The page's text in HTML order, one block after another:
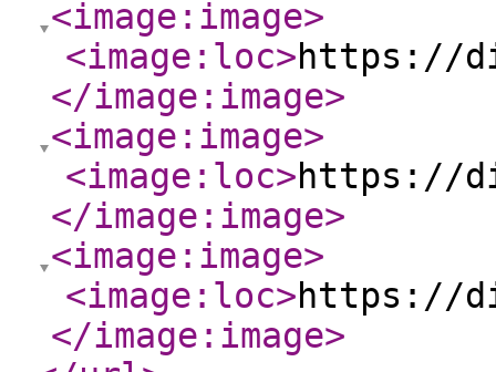
<image:image>
<image:loc>https://
</image:image>
<image:image>
<image:loc>https://
</image:image>
<image:image>
<image:loc>https://
</image:image>